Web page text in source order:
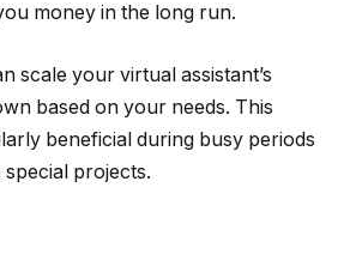
money in the long run.
scale your virtual assistant’s
based on your needs. This
beneficial during busy periods
projects.